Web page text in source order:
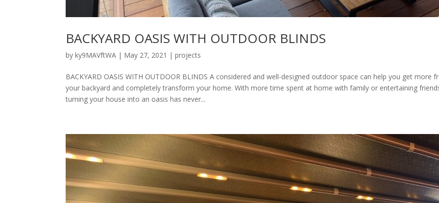
BACKYARD OASIS WITH OUTDOOR BLINDS
byky9MAVftWA | May 27, 2021 |projects
BACKYARD OASIS WITH OUTDOOR BLINDS A considered and well-designed outdoor space can help you get more
your backyard and completely transform your home. With more time spent at home with family or entertaining
turning your house into an oasis has never...